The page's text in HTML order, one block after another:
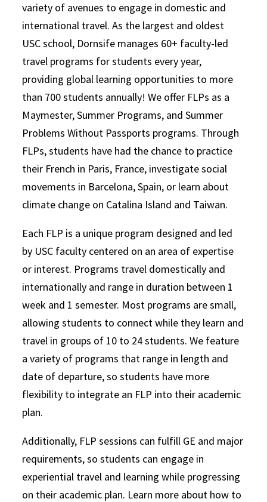
variety of avenues to engage in domestic and
international travel. As the largest and oldest
USC school, Dornsife manages 60+ faculty-led
travel programs for students every year,
providing global learning opportunities to more
than 700 students annually! We offer FLPs as a
Maymester, Summer Programs, and Summer
Problems Without Passports programs. Through
FLPs, students have had the chance to practice
their French in Paris, France, investigate social
movements in Barcelona, Spain, or learn about
climate change on Catalina Island and Taiwan.
Each FLP is a unique program designed and led
by USC faculty centered on an area of expertise
or interest. Programs travel domestically and
internationally and range in duration between 1
week and 1 semester. Most programs are small,
allowing students to connect while they learn and
travel in groups of 10 to 24 students. We feature
a variety of programs that range in length and
date of departure, so students have more
flexibility to integrate an FLP into their academic
plan.
Additionally, FLP sessions can fulfill GE and major
requirements, so students can engage in
experiential travel and learning while progressing
on their academic plan. Learn more about how to